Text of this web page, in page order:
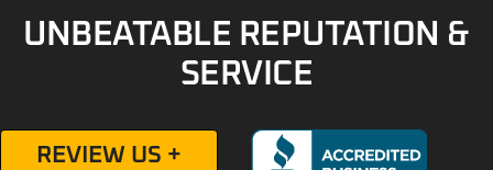
UNBEATABLE REPUTATION &
SERVICE
REVIEW US +